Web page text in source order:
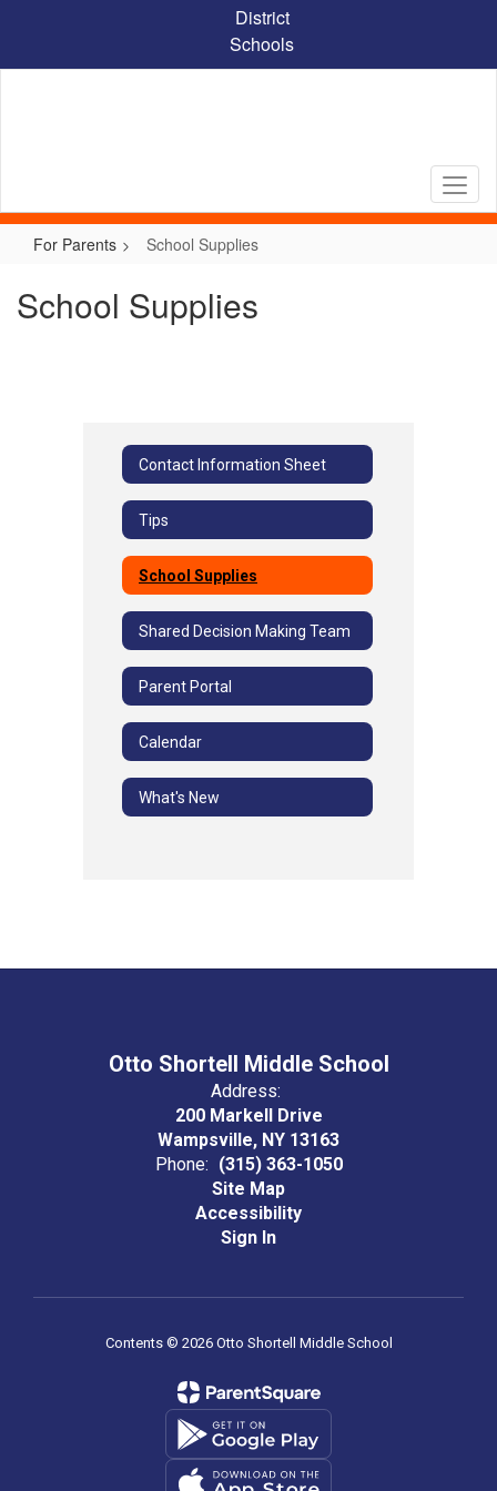
content
District
Schools
For Parents School Supplies
School Supplies
Contact Information Sheet
Tips
School Supplies
Shared Decision Making Team
Parent Portal
Calendar
What's New
Otto Shortell Middle School
Address:
200 Markell Drive
Wampsville, NY 13163
Phone: (315) 363-1050
Site Map
Accessibility
Sign In
Contents © 2026 Otto Shortell Middle School